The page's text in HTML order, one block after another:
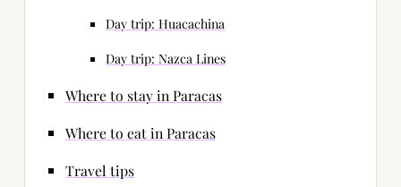
Day trip: Huacachina
Day trip: Nazca Lines
Where to stay in Paracas
Where to eat in Paracas
Travel tips